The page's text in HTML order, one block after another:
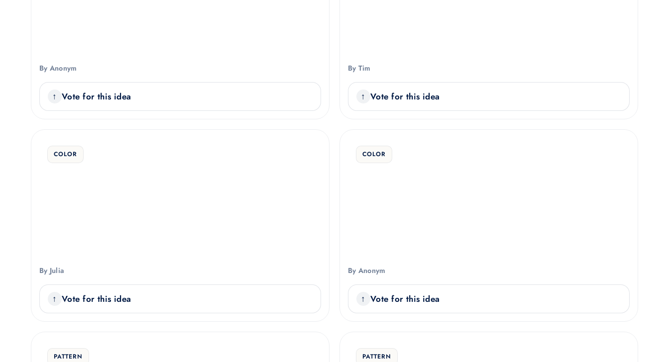
By Anonym
Vote for this idea
By Tim
Vote for this idea
COLOR
By Julia
Vote for this idea
COLOR
By Anonym
Vote for this idea
PATTERN PATTERN